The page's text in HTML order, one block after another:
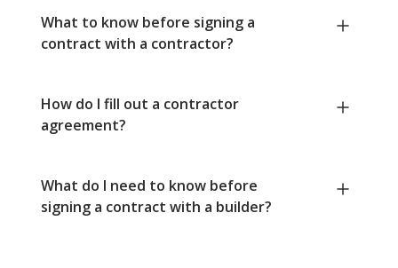
What to know before signing a
contract with a contractor?
How do I fill out a contractor
agreement?
What do I need to know before
signing a contract with a builder?